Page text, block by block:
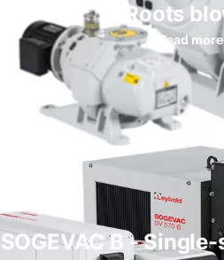
Roots
Read more
SOGEVAC B -